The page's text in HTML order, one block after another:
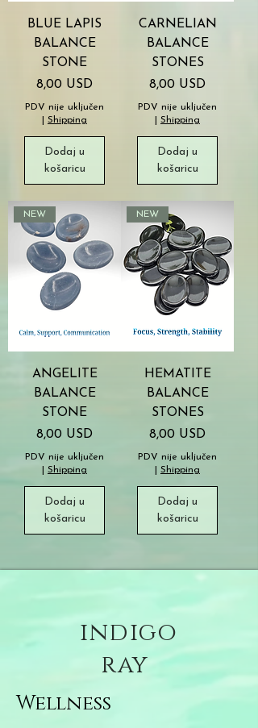
BLUE LAPIS
BALANCE
STONE
Cijena
8,00 USD
PDV nije uključen
Shipping
Dodaj u
košaricu
CARNELIAN
BALANCE
STONES
Cijena
8,00 USD
PDV nije uključen
Shipping
Dodaj u
košaricu
NEW
ANGELITE
BALANCE
STONE
Cijena
8,00 USD
PDV nije uključen
Shipping
Dodaj u
košaricu
NEW
HEMATITE
BALANCE
STONES
Cijena
8,00 USD
PDV nije uključen
Shipping
Dodaj u
košaricu
indigo
ray
Wellness